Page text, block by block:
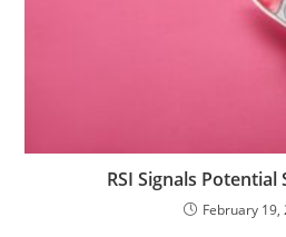
RSI Signals Potential
February 19,